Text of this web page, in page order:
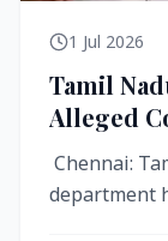
1 Jul 2026
Tamil
Alleged
Led TVK
Chennai:
department